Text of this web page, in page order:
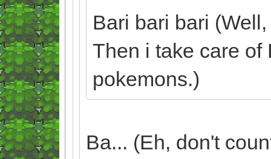
Bari bari bari
Then i take care of
pokemons.)
Ba... (Eh, don't